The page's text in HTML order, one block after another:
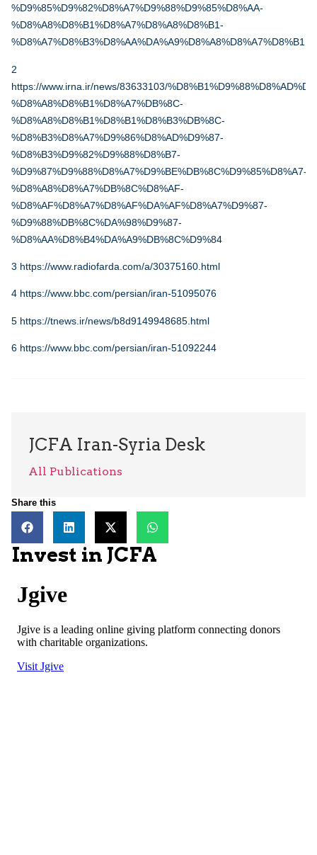
%D9%85%D9%82%D8%A7%D9%88%D9%85%D8%AA-
%D8%A8%D8%B1%D8%A7%D8%A8%D8%B1-
%D8%A7%D8%B3%D8%AA%DA%A9%D8%A8%D8%A7%D8%B1
2
https://www.irna.ir/news/83633103/
%D8%A8%D8%B1%D8%A7%DB%8C-
%D8%A8%D8%B1%D8%B1%D8%B3%DB%8C-
%D8%B3%D8%A7%D9%86%D8%AD%D9%87-
%D8%B3%D9%82%D9%88%D8%B7-
%D9%87%D9%88%D8%A7%D9%BE%DB%8C%D9%85%D8%A7-
%D8%A8%D8%A7%DB%8C%D8%AF-
%D8%AF%D8%A7%D8%AF%DA%AF%D8%A7%D9%87-
%D9%88%DB%8C%DA%98%D9%87-
%D8%AA%D8%B4%DA%A9%DB%8C%D9%84
3 https://www.radiofarda.com/a/30375160.html
4 https://www.bbc.com/persian/iran-51095076
5 https://tnews.ir/news/b8d9149948685.html
6 https://www.bbc.com/persian/iran-51092244
JCFA Iran-Syria Desk
All Publications
Share this
Invest in JCFA